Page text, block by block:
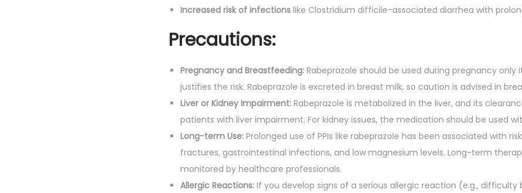
Increased risk of infections like Clostridium difficile-associated diarrhea with
Precautions:
Pregnancy and Breastfeeding: Rabeprazole should be used during pregnancy
justifies the risk. Rabeprazole is excreted in breast milk, so caution is advised in
Liver or Kidney Impairment: Rabeprazole is metabolized in the liver, and its
patients with liver impairment. For kidney issues, the medication should be used
Long-term Use: Prolonged use of PPIs like rabeprazole has been associated with
fractures, gastrointestinal infections, and low magnesium levels. Long-term
monitored by healthcare professionals.
Allergic Reactions: If you develop signs of a serious allergic reaction (e.g., difficulty